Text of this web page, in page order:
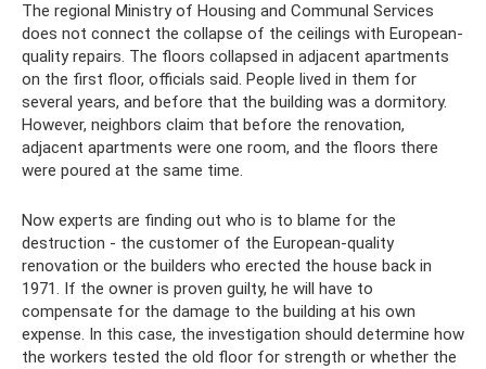
The regional Ministry of Housing and Communal Services
does not connect the collapse of the ceilings with European-
quality repairs. The floors collapsed in adjacent apartments
on the first floor, officials said. People lived in them for
several years, and before that the building was a dormitory.
However, neighbors claim that before the renovation,
adjacent apartments were one room, and the floors there
were poured at the same time.
Now experts are finding out who is to blame for the
destruction - the customer of the European-quality
renovation or the builders who erected the house back in
1971. If the owner is proven guilty, he will have to
compensate for the damage to the building at his own
expense. In this case, the investigation should determine how
the workers tested the old floor for strength or whether the